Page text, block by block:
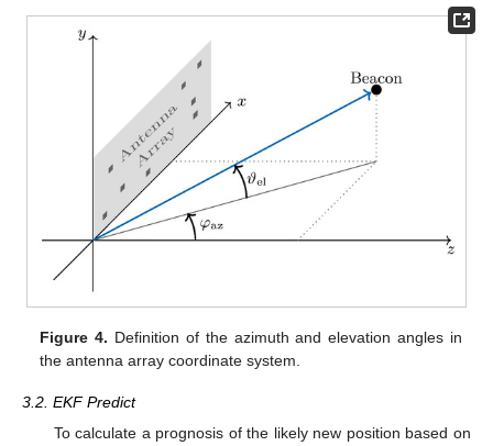
Figure 4. Definition of the azimuth and elevation angles in
the antenna array coordinate system.
3.2. EKF Predict
To calculate a prognosis of the likely new position based on